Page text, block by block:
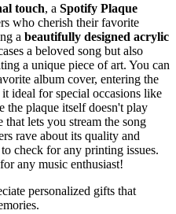
touch, a Spotify Plaque
who cherish their favorite
a beautifully designed acrylic
a beloved song but also
a unique piece of art. You can
album cover, entering the
ideal for special occasions like
the plaque itself doesn't play
that lets you stream the song
rave about its quality and
check for any printing issues.
for any music enthusiast!
personalized gifts that